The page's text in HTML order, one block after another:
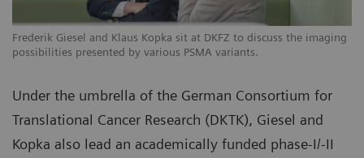
Frederik Giesel and Klaus Kopka sit at DKFZ to discuss the imaging
possibilities presented by various PSMA variants.
Under the umbrella of the German Consortium for
Translational Cancer Research (DKTK), Giesel and
Kopka also lead an academically funded phase-I/-II